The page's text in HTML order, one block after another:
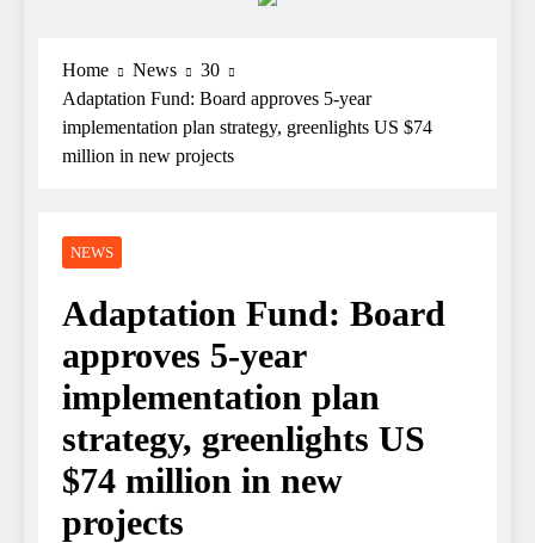
Home News
30
Adaptation Fund: Board approves 5-year
implementation plan strategy, greenlights US $74
million in new projects
NEWS
Adaptation Fund: Board
approves 5-year
implementation plan
strategy, greenlights US
$74 million in new
projects